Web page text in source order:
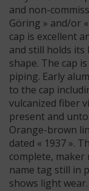
and non-
Göring » and/or
cap is excellent
and still holds
shape. The cap
piping. Early
to the cap
vulcanized fiber
present and
Orange-brown
dated « 1937 ».
complete, maker
name tag still in
shows light